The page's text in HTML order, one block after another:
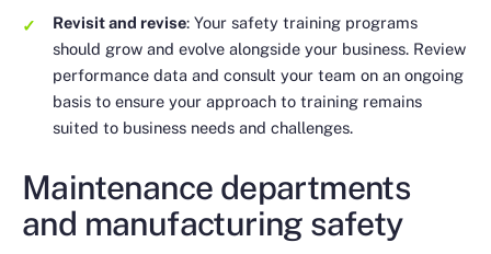
Revisit and revise: Your safety training programs
should grow and evolve alongside your business. Review
performance data and consult your team on an ongoing
basis to ensure your approach to training remains
suited to business needs and challenges.
Maintenance departments
and manufacturing safety